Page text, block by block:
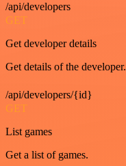
/api/developers
GET
Get developer details
Get details of the developer.
/api/developers/{id}
GET
List games
Get a list of games.